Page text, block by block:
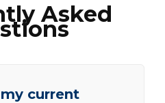
Asked
current